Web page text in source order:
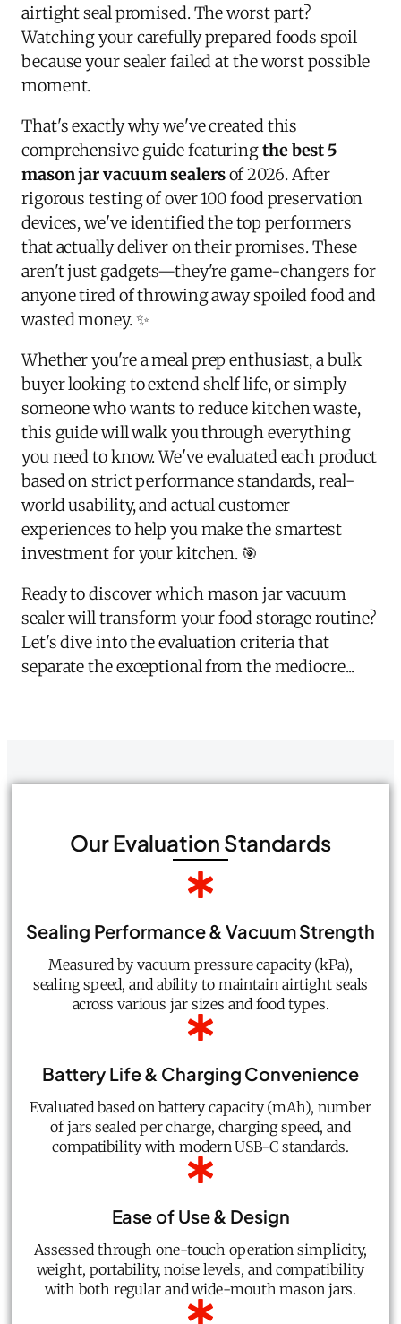
airtight seal promised. The worst part?
Watching your carefully prepared foods spoil
because your sealer failed at the worst possible
moment.
That's exactly why we've created this
comprehensive guide featuringthe best 5
mason jar vacuum sealersof 2026. After
rigorous testing of over 100 food preservation
devices, we've identified the top performers
that actually deliver on their promises. These
aren't just gadgets—they're game-changers for
anyone tired of throwing away spoiled food and
wasted money. ✨
Whether you're a meal prep enthusiast, a bulk
buyer looking to extend shelf life, or simply
someone who wants to reduce kitchen waste,
this guide will walk you through everything
you need to know. We've evaluated each product
based on strict performance standards, real-
world usability, and actual customer
experiences to help you make the smartest
investment for your kitchen. 🎯
Ready to discover which mason jar vacuum
sealer will transform your food storage routine?
Let's dive into the evaluation criteria that
separate the exceptional from the mediocre...
Our Evaluation Standards
Sealing Performance & Vacuum Strength
Measured by vacuum pressure capacity (kPa),
sealing speed, and ability to maintain airtight seals
across various jar sizes and food types.
Battery Life & Charging Convenience
Evaluated based on battery capacity (mAh), number
of jars sealed per charge, charging speed, and
compatibility with modern USB-C standards.
Ease of Use & Design
Assessed through one-touch operation simplicity,
weight, portability, noise levels, and compatibility
with both regular and wide-mouth mason jars.